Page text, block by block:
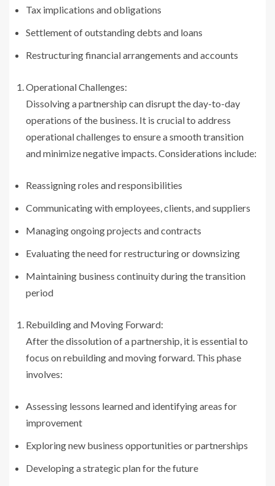
Tax implications and obligations
Settlement of outstanding debts and loans
Restructuring financial arrangements and accounts
Operational Challenges:
Dissolving a partnership can disrupt the day-to-day
operations of the business. It is crucial to address
operational challenges to ensure a smooth transition
and minimize negative impacts. Considerations include:
Reassigning roles and responsibilities
Communicating with employees, clients, and suppliers
Managing ongoing projects and contracts
Evaluating the need for restructuring or downsizing
Maintaining business continuity during the transition
period
Rebuilding and Moving Forward:
After the dissolution of a partnership, it is essential to
focus on rebuilding and moving forward. This phase
involves:
Assessing lessons learned and identifying areas for
improvement
Exploring new business opportunities or partnerships
Developing a strategic plan for the future